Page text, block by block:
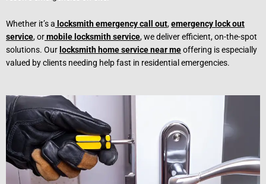
Whether it’s a locksmith emergency call out,emergency lock out
service, ormobile locksmith service, we deliver efficient, on-the-spot
solutions. Our locksmith home service near meoffering is especially
valued by clients needing help fast in residential emergencies.